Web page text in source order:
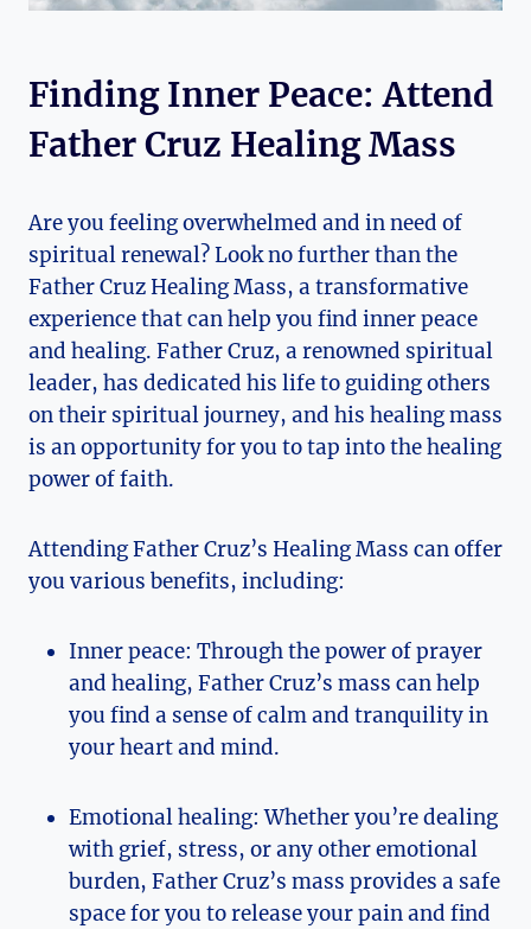
Finding Inner Peace: Attend
Father Cruz Healing Mass
Are you feeling overwhelmed and in need of
spiritual renewal? Look no further than the
Father Cruz Healing Mass, a transformative
experience that can help you find inner peace
and healing. Father Cruz, a renowned spiritual
leader, has dedicated his life to guiding others
on their spiritual journey, and his healing mass
is an opportunity for you to tap into the healing
power of faith.
Attending Father Cruz’s Healing Mass can offer
you various benefits, including:
Inner peace: Through the power of prayer
and healing, Father Cruz’s mass can help
you find a sense of calm and tranquility in
your heart and mind.
Emotional healing: Whether you’re dealing
with grief, stress, or any other emotional
burden, Father Cruz’s mass provides a safe
space for you to release your pain and find